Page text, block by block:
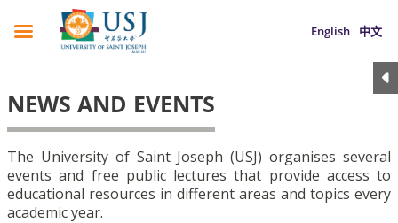
English 中文
NEWS AND EVENTS
The University of Saint Joseph (USJ) organises several
events and free public lectures that provide access to
educational resources in different areas and topics every
academic year.